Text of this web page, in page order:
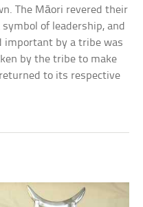
The Māori revered their
of leadership, and
important by a tribe was
by the tribe to make
to its respective